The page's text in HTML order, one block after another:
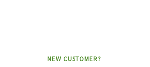
NEW CUSTOMER?